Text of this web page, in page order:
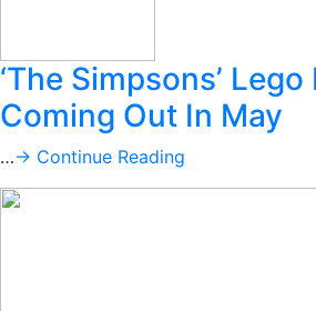
‘The Simpsons’
Coming Out In May
…→ Continue Reading